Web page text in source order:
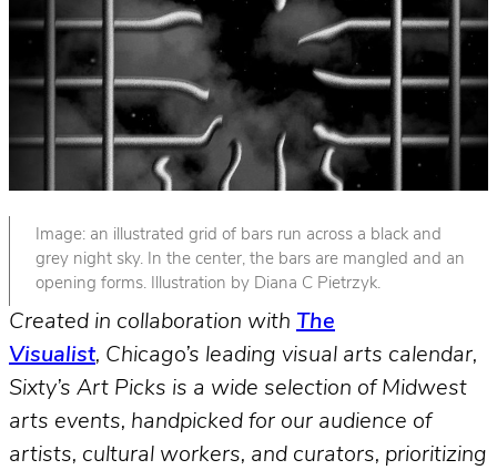
Image: an illustrated grid of bars run across a black and
grey night sky. In the center, the bars are mangled and an
opening forms. Illustration by Diana C Pietrzyk.
Created in collaboration with The
Visualist, Chicago’s leading visual arts calendar,
Sixty’s Art Picks is a wide selection of Midwest
arts events, handpicked for our audience of
artists, cultural workers, and curators, prioritizing